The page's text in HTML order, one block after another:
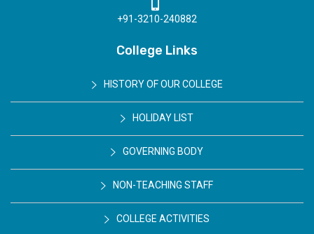
+91-3210-240882
College Links
HISTORY OF OUR COLLEGE
HOLIDAY LIST
GOVERNING BODY
NON-TEACHING STAFF
COLLEGE ACTIVITIES